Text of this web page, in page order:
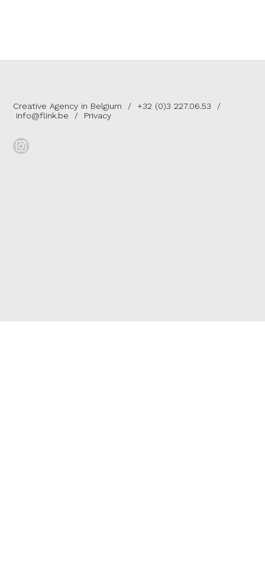
Creative Agency in Belgium / +32 (0)3 227.06.53
/
info@flink.be
/ Privacy